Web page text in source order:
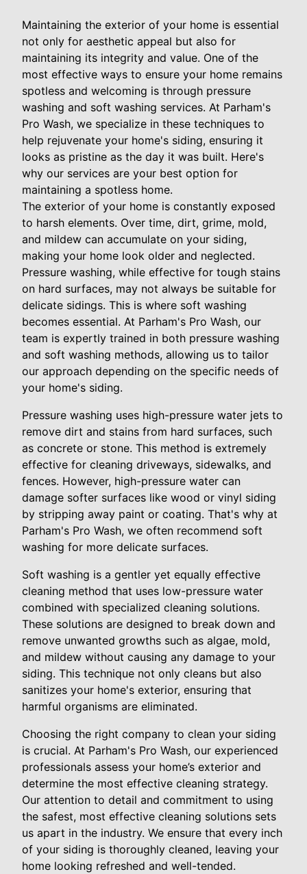
Maintaining the exterior of your home is essential
not only for aesthetic appeal but also for
maintaining its integrity and value. One of the
most effective ways to ensure your home remains
spotless and welcoming is through pressure
washing and soft washing services. At Parham's
Pro Wash, we specialize in these techniques to
help rejuvenate your home's siding, ensuring it
looks as pristine as the day it was built. Here's
why our services are your best option for
maintaining a spotless home.
The exterior of your home is constantly exposed
to harsh elements. Over time, dirt, grime, mold,
and mildew can accumulate on your siding,
making your home look older and neglected.
Pressure washing, while effective for tough stains
on hard surfaces, may not always be suitable for
delicate sidings. This is where soft washing
becomes essential. At Parham's Pro Wash, our
team is expertly trained in both pressure washing
and soft washing methods, allowing us to tailor
our approach depending on the specific needs of
your home's siding.
Pressure washing uses high-pressure water jets to
remove dirt and stains from hard surfaces, such
as concrete or stone. This method is extremely
effective for cleaning driveways, sidewalks, and
fences. However, high-pressure water can
damage softer surfaces like wood or vinyl siding
by stripping away paint or coating. That's why at
Parham's Pro Wash, we often recommend soft
washing for more delicate surfaces.
Soft washing is a gentler yet equally effective
cleaning method that uses low-pressure water
combined with specialized cleaning solutions.
These solutions are designed to break down and
remove unwanted growths such as algae, mold,
and mildew without causing any damage to your
siding. This technique not only cleans but also
sanitizes your home's exterior, ensuring that
harmful organisms are eliminated.
Choosing the right company to clean your siding
is crucial. At Parham's Pro Wash, our experienced
professionals assess your home’s exterior and
determine the most effective cleaning strategy.
Our attention to detail and commitment to using
the safest, most effective cleaning solutions sets
us apart in the industry. We ensure that every inch
of your siding is thoroughly cleaned, leaving your
home looking refreshed and well-tended.